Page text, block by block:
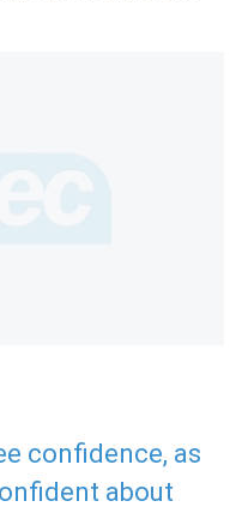
confidence, as
about